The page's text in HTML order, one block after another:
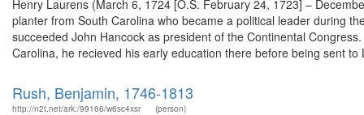
Henry Laurens (March 6, 1724 [O.S. February 24, 1723] –
planter from South Carolina who became a political leader during
succeeded John Hancock as president of the Continental
Carolina, he recieved his early education there before being sent to
Rush, Benjamin, 1746-1813
http://n2t.net/ark:/99166/w6sc4xsr (person)